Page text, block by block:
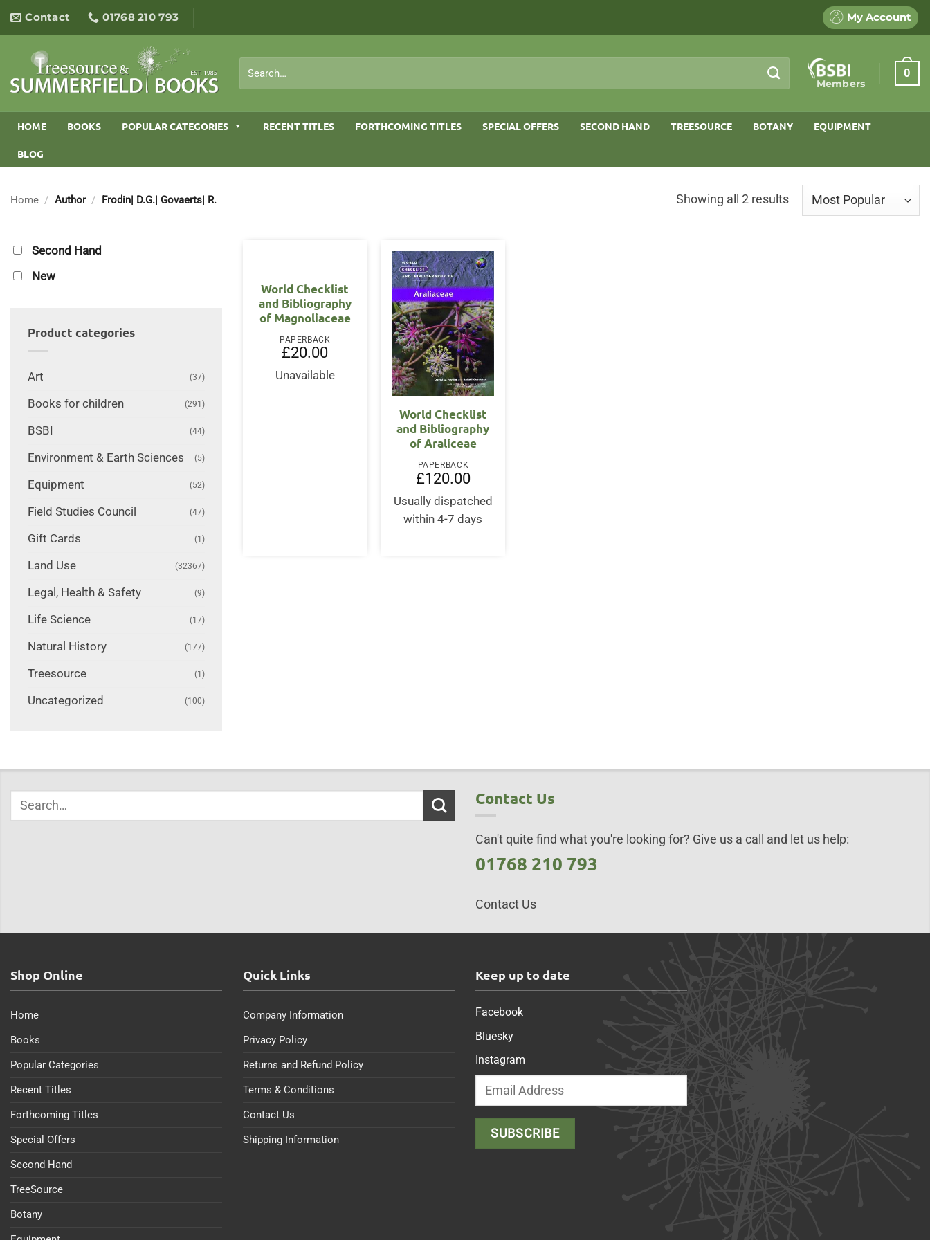
content
Contact 01768 210 793 My Account
for:
Members
0
HOME BOOKS POPULAR CATEGORIES RECENT TITLES FORTHCOMING TITLES SPECIAL OFFERS SECOND HAND TREESOURCE BOTANY EQUIPMENT
BLOG
Home / Author / Frodin| D.G.| Govaerts| R. Showing all 2 resultsSorted
Second Hand
New
Product categories
Art (37)
Books for children (291)
BSBI (44)
Environment & Earth Sciences (5)
Equipment (52)
Field Studies Council (47)
Gift Cards (1)
Land Use (32367)
Legal, Health & Safety (9)
Life Science (17)
Natural History (177)
Treesource (1)
Uncategorized (100)
World Checklist
and Bibliography
of Magnoliaceae
PAPERBACK
£20.00
Unavailable
World Checklist
and Bibliography
of Araliceae
PAPERBACK
£120.00
Usually dispatched
within 4-7 days
Contact Us
Can't quite find what you're looking for? Give us a call and let us help:
01768 210 793
Contact Us
Shop Online
Home
Books
Popular Categories
Recent Titles
Forthcoming Titles
Special Offers
Second Hand
TreeSource
Botany
Quick Links
Company Information
Privacy Policy
Returns and Refund Policy
Terms & Conditions
Contact Us
Shipping Information
Keep up to date
Facebook
Bluesky
Instagram